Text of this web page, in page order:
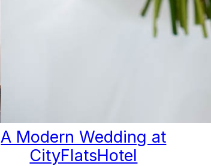
A Modern Wedding at
CityFlatsHotel